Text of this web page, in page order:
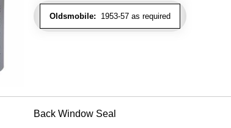
Oldsmobile: 1953-57 as required
Back Window Seal